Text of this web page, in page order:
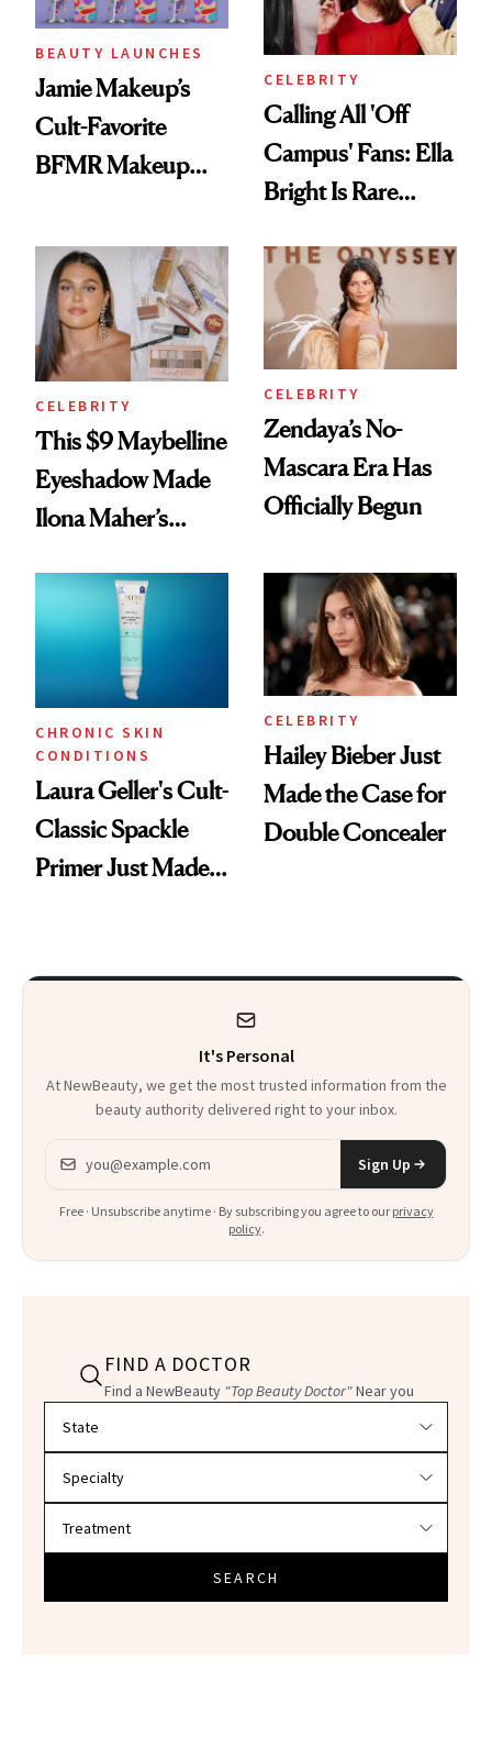
BEAUTY LAUNCHES
Jamie Makeup’s
Cult-Favorite
BFMR Makeup
Glow Up
CELEBRITY
Calling All 'Off
Campus' Fans: Ella
Bright Is Rare
Celeb Ambassador
CELEBRITY
This $9 Maybelline
Eyeshadow Made
Ilona Maher’s
CELEBRITY
Zendaya’s No-
Mascara Era Has
Officially Begun
CHRONIC SKIN
CONDITIONS
Laura Geller's Cult-
Classic Spackle
Primer Just Made
CELEBRITY
Hailey Bieber Just
Made the Case for
Double Concealer
It's Personal
At NewBeauty, we get the most trusted information from the
beauty authority delivered right to your inbox.
Email address
Sign Up
Free · Unsubscribe anytime · By subscribing you agree to our privacy
policy.
FIND A DOCTOR
Find a NewBeauty "Top Beauty Doctor"Near you
SEARCH